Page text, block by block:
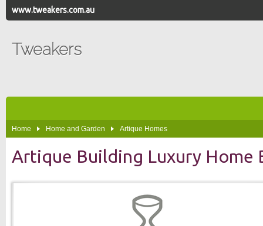
www.tweakers.com.au
Tweakers
Home Home and Garden Artique Homes
Artique Building Luxury Home